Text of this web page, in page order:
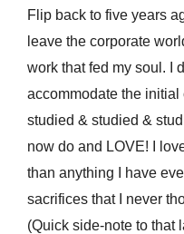
Flip back to five years
leave the corporate
work that fed my soul. I
accommodate the initial
studied & studied &
now do and LOVE! I
than anything I have
sacrifices that I never
(Quick side-note to that